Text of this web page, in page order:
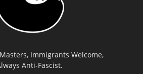
Immigrants Welcome,
Anti-Fascist.